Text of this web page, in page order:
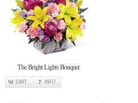
The Bright Lights Bouquet
CART INFO